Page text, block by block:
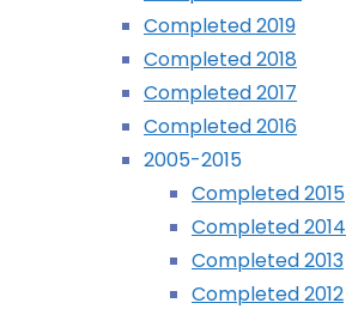
Completed 2019
Completed 2018
Completed 2017
Completed 2016
2005-2015
Completed 2015
Completed 2014
Completed 2013
Completed 2012
COMPLETED!
Archives